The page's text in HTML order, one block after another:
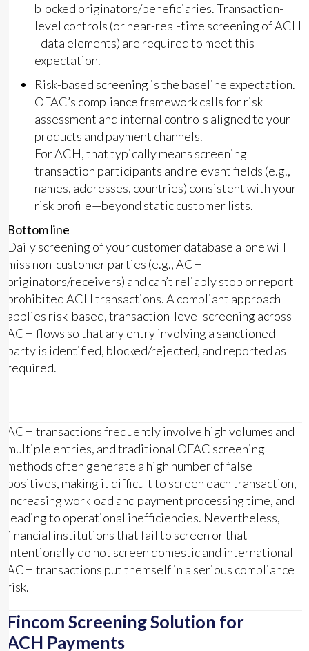
blocked originators/beneficiaries. Transaction-
level controls (or near-real-time screening of ACH
data elements) are required to meet this
expectation.
Risk-based screening is the baseline expectation.
OFAC’s compliance framework calls for risk
assessment and internal controls aligned to your
products and payment channels.
For ACH, that typically means screening
transaction participants and relevant fields (e.g.,
names, addresses, countries) consistent with your
risk profile—beyond static customer lists.
Bottom line
Daily screening of your customer database alone will
miss non-customer parties (e.g., ACH
originators/receivers) and can’t reliably stop or report
prohibited ACH transactions. A compliant approach
applies risk-based, transaction-level screening across
ACH flows so that any entry involving a sanctioned
party is identified, blocked/rejected, and reported as
required.
ACH transactions frequently involve high volumes and
multiple entries, and traditional OFAC screening
methods often generate a high number of false
positives, making it difficult to screen each transaction,
increasing workload and payment processing time, and
leading to operational inefficiencies. Nevertheless,
financial institutions that fail to screen or that
intentionally do not screen domestic and international
ACH transactions put themself in a serious compliance
risk.
Fincom Screening Solution for
ACH Payments